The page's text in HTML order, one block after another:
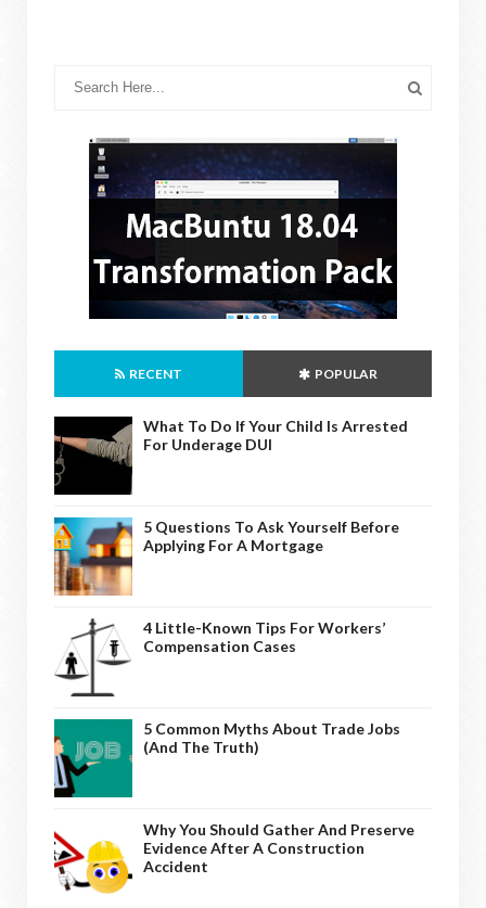
RECENT POPULAR
What To Do If Your Child Is Arrested
For Underage DUI
5 Questions To Ask Yourself Before
Applying For A Mortgage
4 Little-Known Tips For Workers’
Compensation Cases
5 Common Myths About Trade Jobs
(And The Truth)
Why You Should Gather And Preserve
Evidence After A Construction
Accident